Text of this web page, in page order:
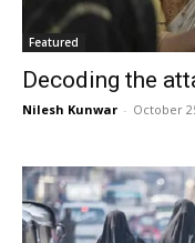
Featured
Decoding the
Nilesh Kunwar - October